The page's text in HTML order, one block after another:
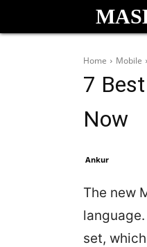
Home Mobile
7
Now
Ankur
The new
set,